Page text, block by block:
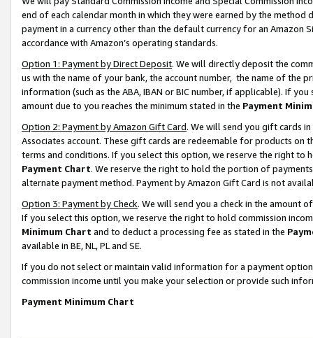
end of each calendar month in which they were earned by the
payment in a currency other than the default currency for an Amazon
accordance with Amazon’s operating standards.
Option 1: Payment by Direct Deposit. We will directly deposit the
us with the name of your bank, the account number, the name of the
information (such as the ABA, IBAN or BIC number, if applicable). If
amount due to you reaches the minimum stated in the Payment
Option 2: Payment by Amazon Gift Card. We will send you gift cards
Associates account. These gift cards are redeemable for products on
terms and conditions. If you select this option, we reserve the right to
Payment Chart. We reserve the right to hold the portion of
alternate payment method. Payment by Amazon Gift Card is not
Option 3: Payment by Check. We will send you a check in the amount
If you select this option, we reserve the right to hold commission
Minimum Chart and to deduct a processing fee as stated in the
available in BE, NL, PL and SE.
If you do not select or maintain valid information for a payment
commission income until you make your selection or provide such
Payment Minimum Chart